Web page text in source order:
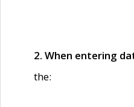
2. When entering
the: